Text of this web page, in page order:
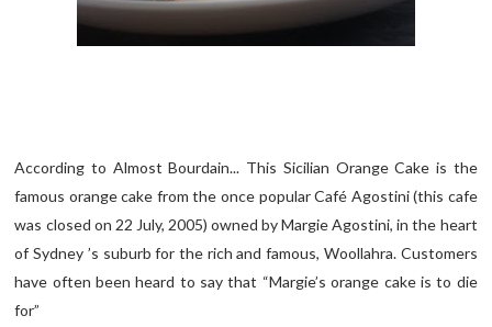
According to Almost Bourdain... This Sicilian Orange Cake is the
famous orange cake from the once popular Café Agostini (this cafe
was closed on 22 July, 2005) owned by Margie Agostini, in the heart
of Sydney ’s suburb for the rich and famous, Woollahra. Customers
have often been heard to say that “Margie’s orange cake is to die
for”